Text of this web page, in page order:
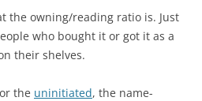
the owning/reading ratio is. Just
who bought it or got it as a
their shelves.
the uninitiated, the name-